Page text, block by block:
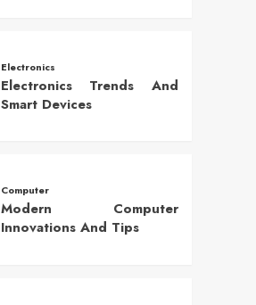
Electronics
Electronics Trends And
Smart Devices
Computer
Modern Computer
Innovations And Tips